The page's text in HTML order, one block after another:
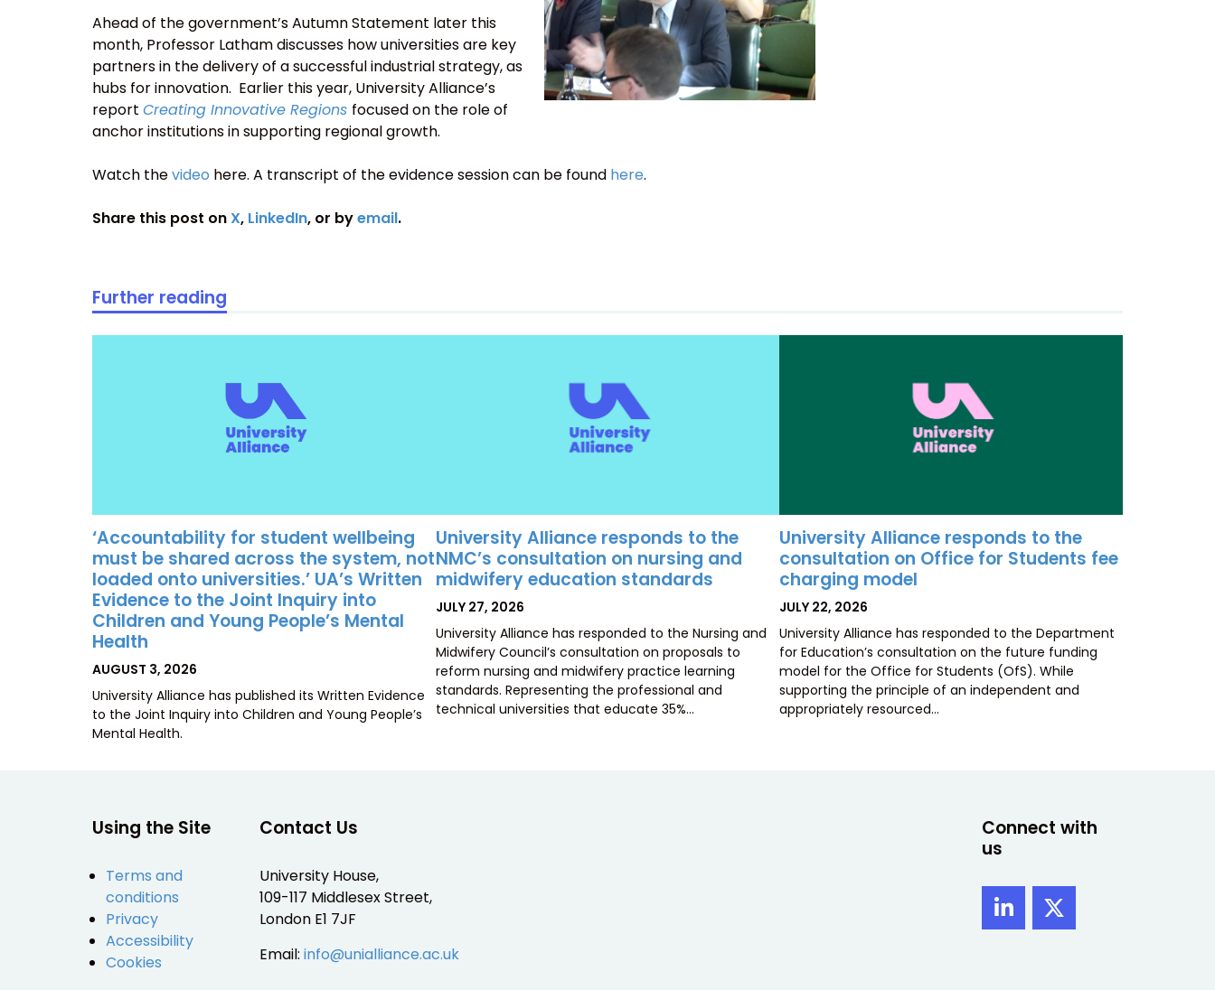
Ahead of the government’s Autumn Statement later this
month, Professor Latham discusses how universities are key
partners in the delivery of a successful industrial strategy, as
hubs for innovation. Earlier this year, University Alliance’s
report Creating Innovative Regions focused on the role of
anchor institutions in supporting regional growth.
Watch thevideo here. A transcript of the evidence session can be found here.
Share this post on X, LinkedIn, or byemail.
Further reading
‘Accountability for student wellbeing
must be shared across the system, not
loaded onto universities.’ UA’s Written
Evidence to the Joint Inquiry into
Children and Young People’s Mental
Health
POSTED
AUGUST 3, 2026
University Alliance has published its Written Evidence
to the Joint Inquiry into Children and Young People’s
Mental Health.
University Alliance responds to the
NMC’s consultation on nursing and
midwifery education standards
POSTED
JULY 27, 2026
University Alliance has responded to the Nursing and
Midwifery Council’s consultation on proposals to
reform nursing and midwifery practice learning
standards. Representing the professional and
technical universities that educate 35%…
University Alliance responds to the
consultation on Office for Students fee
charging model
POSTED
JULY 22, 2026
University Alliance has responded to the Department
for Education’s consultation on the future funding
model for the Office for Students (OfS). While
supporting the principle of an independent and
appropriately resourced…
Using the Site
Terms and
conditions
Privacy
Accessibility
Cookies
Contact Us
University House,
109-117 Middlesex Street,
London E1 7JF
Email: info@unialliance.ac.uk
Connect with
us